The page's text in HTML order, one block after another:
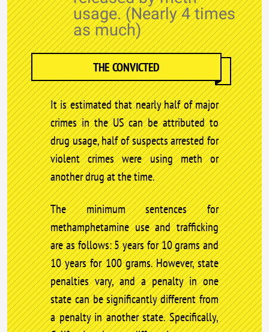
usage. (Nearly 4 times
as much)
THE CONVICTED
It is estimated that nearly half of major
crimes in the US can be attributed to
drug usage, half of suspects arrested for
violent crimes were using meth or
another drug at the time.
The minimum sentences for
methamphetamine use and trafficking
are as follows: 5 years for 10 grams and
10 years for 100 grams. However, state
penalties vary, and a penalty in one
state can be significantly different from
a penalty in another state. Specifically,